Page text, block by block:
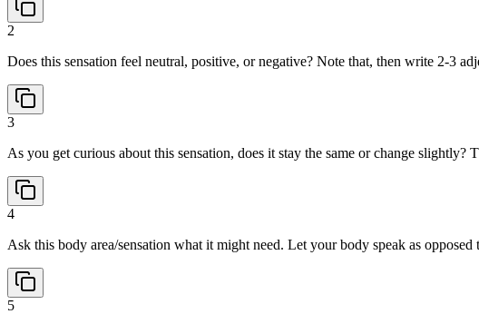
2
Does this sensation feel neutral, positive, or negative? Note that, then write 2-3
3
As you get curious about this sensation, does it stay the same or change
4
Ask this body area/sensation what it might need. Let your body speak as
5